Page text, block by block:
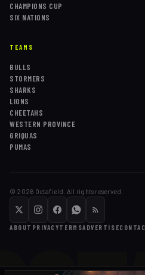
CHAMPIONS CUP
SIX NATIONS
TEAMS
BULLS
STORMERS
SHARKS
LIONS
CHEETAHS
WESTERN PROVINCE
GRIQUAS
PUMAS
© 2026 Octafield. All rights reserved.
ABOUT PRIVACYTERMSADVERTISE